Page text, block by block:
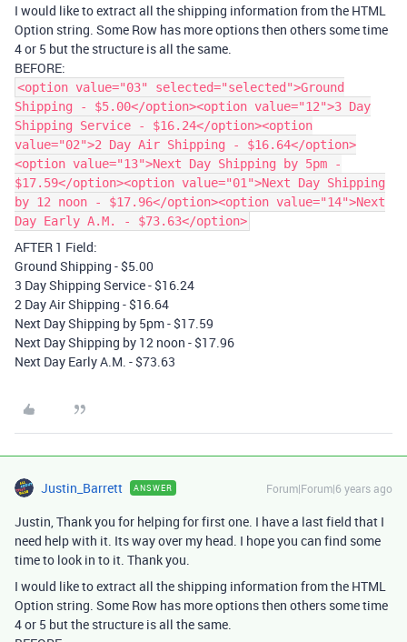
I would like to extract all the shipping information from the HTML
Option string. Some Row has more options then others some time
4 or 5 but the structure is all the same.
BEFORE:
<option value="03" selected="selected">Ground
Shipping - $5.00</option><option value="12">3 Day
Shipping Service - $16.24</option><option
value="02">2 Day Air Shipping - $16.64</option>
<option value="13">Next Day Shipping by 5pm -
$17.59</option><option value="01">Next Day Shipping
by 12 noon - $17.96</option><option value="14">Next
Day Early A.M. - $73.63</option>
AFTER 1 Field:
Ground Shipping - $5.00
3 Day Shipping Service - $16.24
2 Day Air Shipping - $16.64
Next Day Shipping by 5pm - $17.59
Next Day Shipping by 12 noon - $17.96
Next Day Early A.M. - $73.63
Justin_Barrett ANSWER Forum|Forum|6 years ago
Justin, Thank you for helping for first one. I have a last field that I
need help with it. Its way over my head. I hope you can find some
time to look in to it. Thank you.
I would like to extract all the shipping information from the HTML
Option string. Some Row has more options then others some time
4 or 5 but the structure is all the same.